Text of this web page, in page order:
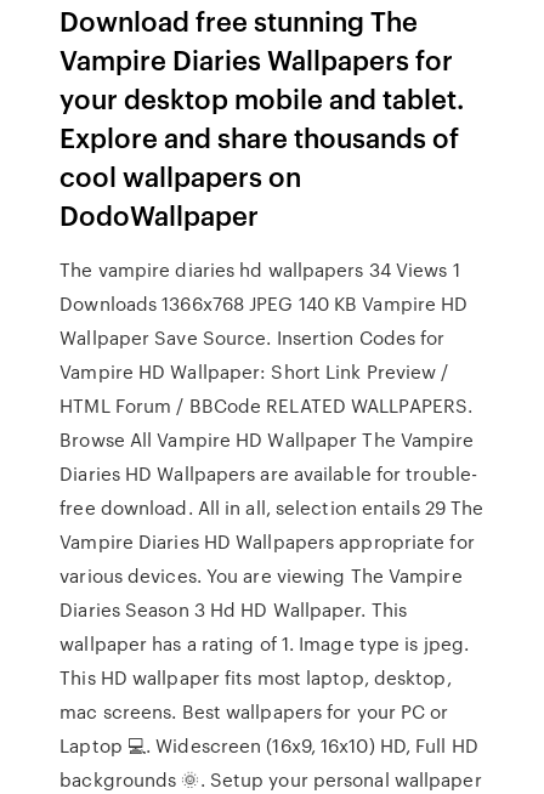
Download free stunning The
Vampire Diaries Wallpapers for
your desktop mobile and tablet.
Explore and share thousands of
cool wallpapers on
DodoWallpaper
The vampire diaries hd wallpapers 34 Views 1
Downloads 1366x768 JPEG 140 KB Vampire HD
Wallpaper Save Source. Insertion Codes for
Vampire HD Wallpaper: Short Link Preview /
HTML Forum / BBCode RELATED WALLPAPERS.
Browse All Vampire HD Wallpaper The Vampire
Diaries HD Wallpapers are available for trouble-
free download. All in all, selection entails 29 The
Vampire Diaries HD Wallpapers appropriate for
various devices. You are viewing The Vampire
Diaries Season 3 Hd HD Wallpaper. This
wallpaper has a rating of 1. Image type is jpeg.
This HD wallpaper fits most laptop, desktop,
mac screens. Best wallpapers for your PC or
Laptop 💻. Widescreen (16x9, 16x10) HD, Full HD
backgrounds 🌞. Setup your personal wallpaper